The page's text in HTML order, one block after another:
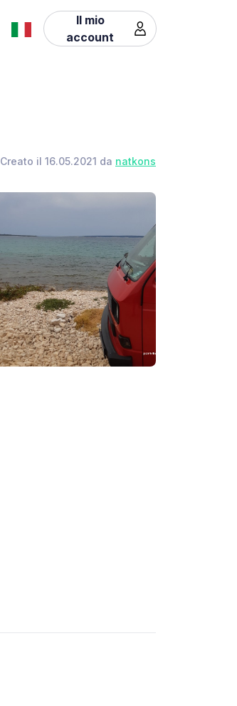
Il mio
account
Creato il 16.05.2021 da natkons